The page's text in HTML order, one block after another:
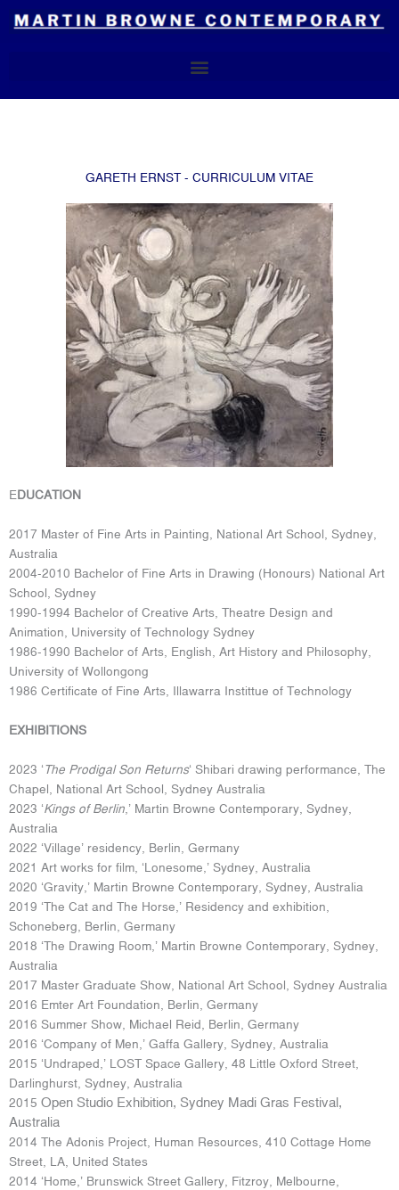
GARETH ERNST - CURRICULUM VITAE
EDUCATION
2017 Master of Fine Arts in Painting, National Art School, Sydney,
Australia
2004-2010 Bachelor of Fine Arts in Drawing (Honours) National Art
School, Sydney
1990-1994 Bachelor of Creative Arts, Theatre Design and
Animation, University of Technology Sydney
1986-1990 Bachelor of Arts, English, Art History and Philosophy,
University of Wollongong
1986 Certificate of Fine Arts, Illawarra Instittue of Technology
EXHIBITIONS
2023 ‘The Prodigal Son Returns‘ Shibari drawing performance, The
Chapel, National Art School, Sydney Australia
2023 ‘Kings of Berlin ,’ Martin Browne Contemporary, Sydney,
Australia
2022 ‘Village’ residency, Berlin, Germany
2021 Art works for film, ‘Lonesome,’ Sydney, Australia
2020 ‘Gravity,’ Martin Browne Contemporary, Sydney, Australia
2019 ‘The Cat and The Horse,’ Residency and exhibition,
Schoneberg, Berlin, Germany
2018 ‘The Drawing Room,’ Martin Browne Contemporary, Sydney,
Australia
2017 Master Graduate Show, National Art School, Sydney Australia
2016 Emter Art Foundation, Berlin, Germany
2016 Summer Show, Michael Reid, Berlin, Germany
2016 ‘Company of Men,’ Gaffa Gallery, Sydney, Australia
2015 ‘Undraped,’ LOST Space Gallery, 48 Little Oxford Street,
Darlinghurst, Sydney, Australia
2015 Open Studio Exhibition, Sydney Madi Gras Festival,
Australia
2014 The Adonis Project, Human Resources, 410 Cottage Home
Street, LA, United States
2014 ‘Home,’ Brunswick Street Gallery, Fitzroy, Melbourne,